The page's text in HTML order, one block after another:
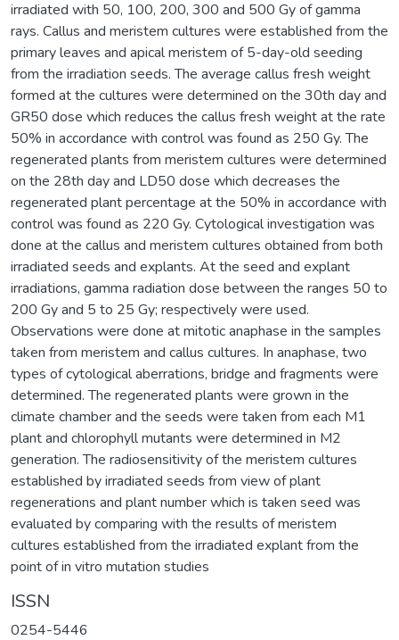
irradiated with 50, 100, 200, 300 and 500 Gy of gamma
rays. Callus and meristem cultures were established from the
primary leaves and apical meristem of 5-day-old seeding
from the irradiation seeds. The average callus fresh weight
formed at the cultures were determined on the 30th day and
GR50 dose which reduces the callus fresh weight at the rate
50% in accordance with control was found as 250 Gy. The
regenerated plants from meristem cultures were determined
on the 28th day and LD50 dose which decreases the
regenerated plant percentage at the 50% in accordance with
control was found as 220 Gy. Cytological investigation was
done at the callus and meristem cultures obtained from both
irradiated seeds and explants. At the seed and explant
irradiations, gamma radiation dose between the ranges 50 to
200 Gy and 5 to 25 Gy; respectively were used.
Observations were done at mitotic anaphase in the samples
taken from meristem and callus cultures. In anaphase, two
types of cytological aberrations, bridge and fragments were
determined. The regenerated plants were grown in the
climate chamber and the seeds were taken from each M1
plant and chlorophyll mutants were determined in M2
generation. The radiosensitivity of the meristem cultures
established by irradiated seeds from view of plant
regenerations and plant number which is taken seed was
evaluated by comparing with the results of meristem
cultures established from the irradiated explant from the
point of in vitro mutation studies
ISSN
0254-5446